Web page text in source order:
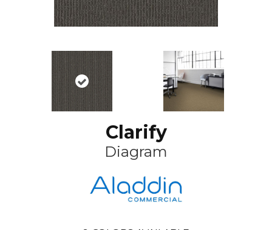
Clarify
Diagram